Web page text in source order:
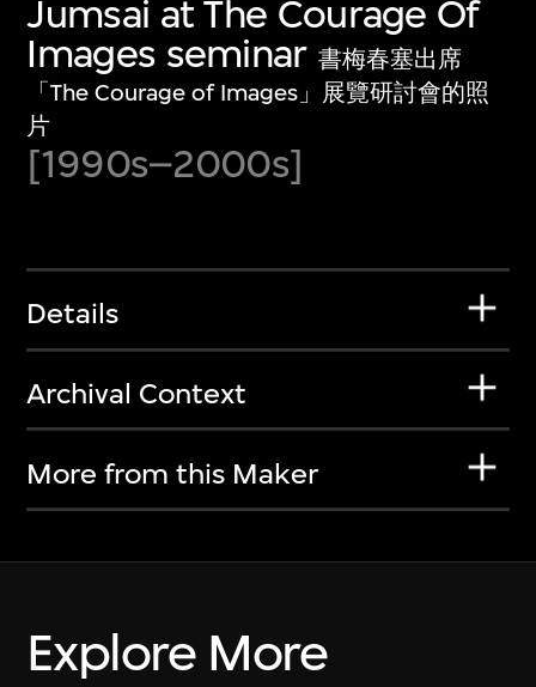
Jumsai at The Courage Of
Images seminar 書梅春塞出席
「The Courage of Images」展覽研討會的照
片
[1990s–2000s]
Details
Archival Context
More from this Maker
Explore More